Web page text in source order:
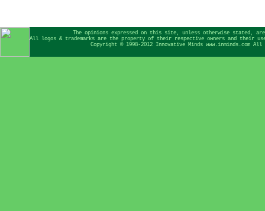
The opinions expressed on this site, unless otherwise stated,
All logos & trademarks are the property of their respective owners and their
Copyright © 1998-2012 Innovative Minds www.inminds.com All